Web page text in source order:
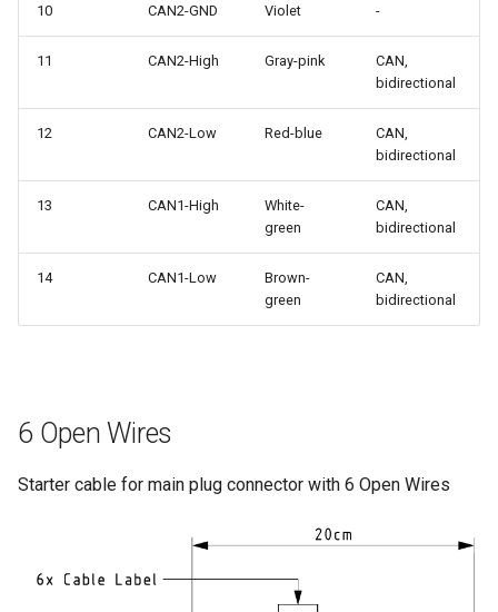
10 CAN2-GND Violet -
11 CAN2-High Gray-pink
CAN,
bidirectional
12 CAN2-Low Red-blue
CAN,
bidirectional
13 CAN1-High
White-
green
CAN,
bidirectional
14 CAN1-Low
Brown-
green
CAN,
bidirectional
6 Open Wires
Starter cable for main plug connector with 6 Open Wires